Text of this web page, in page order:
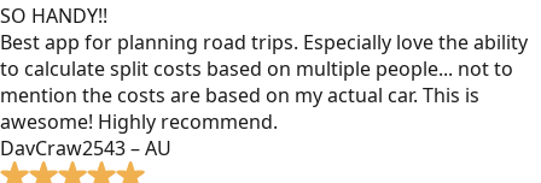
SO HANDY!!
Best app for planning road trips. Especially love the ability
to calculate split costs based on multiple people... not to
mention the costs are based on my actual car. This is
awesome! Highly recommend.
DavCraw2543 – AU